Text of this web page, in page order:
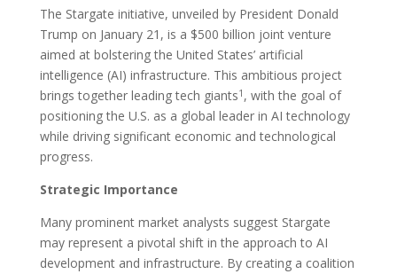
The Stargate initiative, unveiled by President Donald
Trump on January 21, is a $500 billion joint venture
aimed at bolstering the United States’ artificial
intelligence (AI) infrastructure. This ambitious project
brings together leading tech giants1 , with the goal of
positioning the U.S. as a global leader in AI technology
while driving significant economic and technological
progress.
Strategic Importance
Many prominent market analysts suggest Stargate
may represent a pivotal shift in the approach to AI
development and infrastructure. By creating a coalition